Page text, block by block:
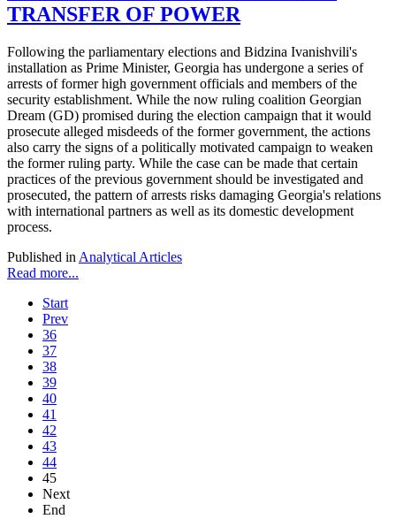
TRANSFER OF POWER
Following the parliamentary elections and Bidzina Ivanishvili's
installation as Prime Minister, Georgia has undergone a series of
arrests of former high government officials and members of the
security establishment. While the now ruling coalition Georgian
Dream (GD) promised during the election campaign that it would
prosecute alleged misdeeds of the former government, the actions
also carry the signs of a politically motivated campaign to weaken
the former ruling party. While the case can be made that certain
practices of the previous government should be investigated and
prosecuted, the pattern of arrests risks damaging Georgia's relations
with international partners as well as its domestic development
process.
Published in Analytical Articles
Read more...
Start
Prev
36
37
38
39
40
41
42
43
44
45
Next
End